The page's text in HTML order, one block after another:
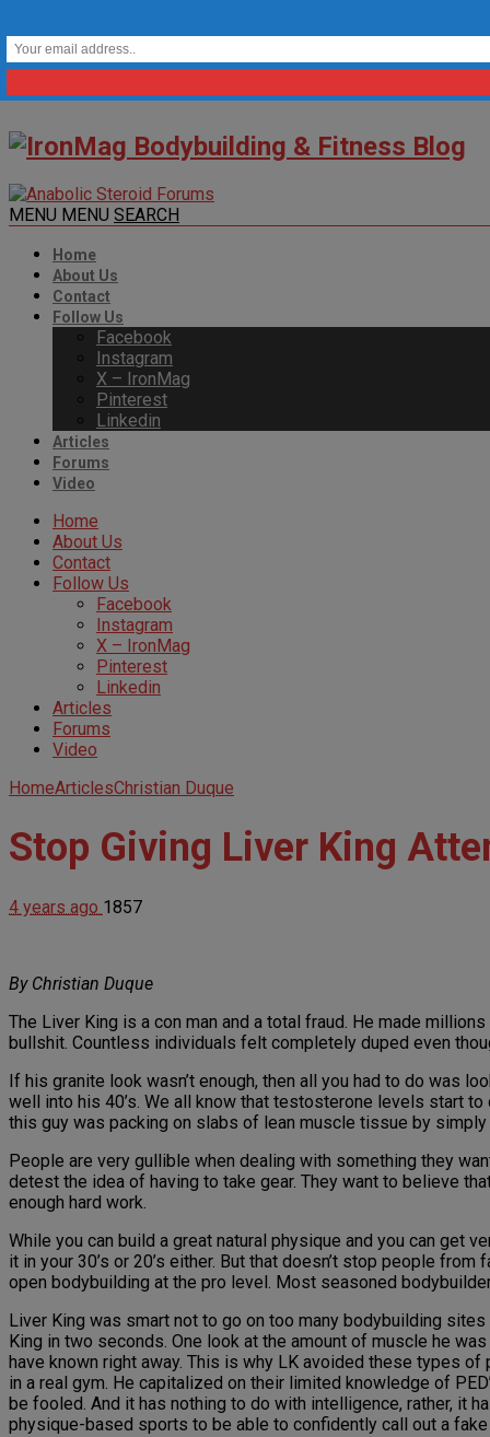
MENU MENU SEARCH
Home
About Us
Contact
Follow Us
Facebook
Instagram
X – IronMag
Pinterest
Linkedin
Articles
Forums
Video
Home
About Us
Contact
Follow Us
Facebook
Instagram
X – IronMag
Pinterest
Linkedin
Articles
Forums
Video
HomeArticlesChristian Duque
Stop Giving Liver King
4 years ago 1857
By Christian Duque
The Liver King is a con man and a total fraud. He made
bullshit. Countless individuals felt completely duped even
If his granite look wasn’t enough, then all you had to do was
well into his 40’s. We all know that testosterone levels start
this guy was packing on slabs of lean muscle tissue by
People are very gullible when dealing with something they
detest the idea of having to take gear. They want to believe
enough hard work.
While you can build a great natural physique and you can get
it in your 30’s or 20’s either. But that doesn’t stop people
open bodybuilding at the pro level. Most seasoned
Liver King was smart not to go on too many bodybuilding
King in two seconds. One look at the amount of muscle he
have known right away. This is why LK avoided these types
in a real gym. He capitalized on their limited knowledge of
be fooled. And it has nothing to do with intelligence, rather, it
physique-based sports to be able to confidently call out a fake